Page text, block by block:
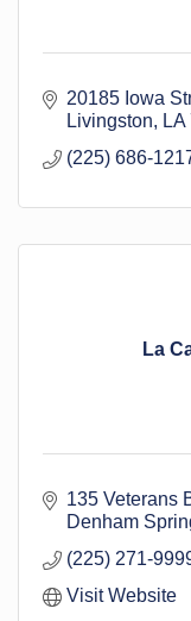
20185 Iowa
Livingston
LA
(225) 686-
La
135 Veterans
Denham
(225) 271-
Visit Website